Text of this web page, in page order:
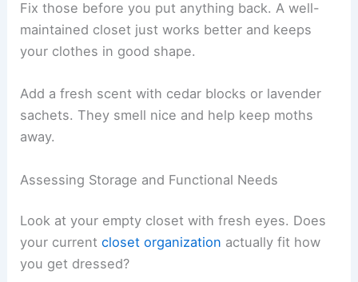
Fix those before you put anything back. A well-
maintained closet just works better and keeps
your clothes in good shape.
Add a fresh scent with cedar blocks or lavender
sachets. They smell nice and help keep moths
away.
Assessing Storage and Functional Needs
Look at your empty closet with fresh eyes. Does
your currentcloset organization actually fit how
you get dressed?